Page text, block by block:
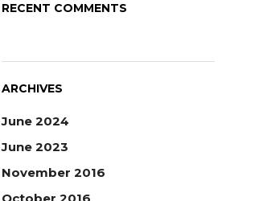
RECENT COMMENTS
ARCHIVES
June 2024
June 2023
November 2016